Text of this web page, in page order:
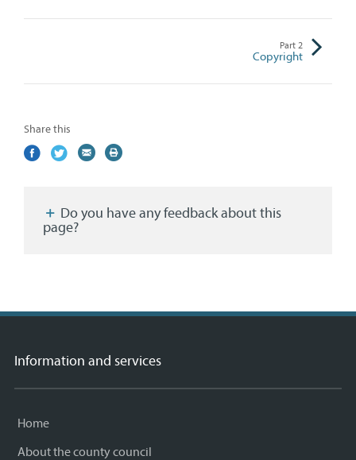
Part2
Copyright
Share this
Share
(external
Share
(external
Share
(external
Print
page?
Information and services
Home
About the county council